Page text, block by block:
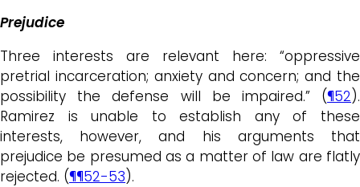
Prejudice
Three interests are relevant here: “oppressive
pretrial incarceration; anxiety and concern; and the
possibility the defense will be impaired.” (¶52).
Ramirez is unable to establish any of these
interests, however, and his arguments that
prejudice be presumed as a matter of law are flatly
rejected. (¶¶52-53).